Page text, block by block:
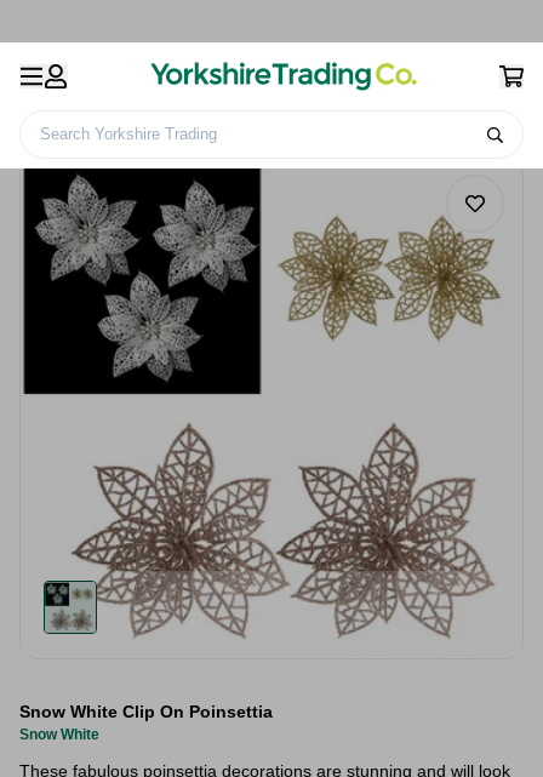
Search Yorkshire Trading
Snow White Clip On Poinsettia
Snow White
These fabulous poinsettia decorations are stunning and will look